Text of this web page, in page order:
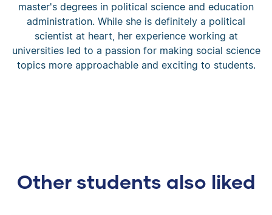
master's degrees in political science and education
administration. While she is definitely a political
scientist at heart, her experience working at
universities led to a passion for making social science
topics more approachable and exciting to students.
Other students also liked